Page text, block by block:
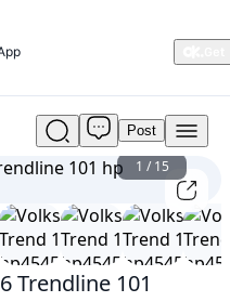
Post
1 /15
Trendline 101